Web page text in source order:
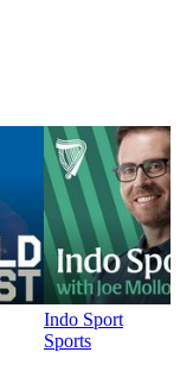
Indo Sport
Sports